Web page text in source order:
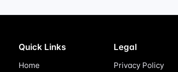
Quick Links
Home
Legal
Privacy Policy